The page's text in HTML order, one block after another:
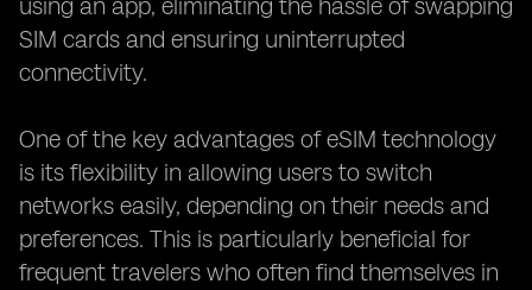
using an app, eliminating the hassle of swapping
SIM cards and ensuring uninterrupted
connectivity.
One of the key advantages of eSIM technology
is its flexibility in allowing users to switch
networks easily, depending on their needs and
preferences. This is particularly beneficial for
frequent travelers who often find themselves in